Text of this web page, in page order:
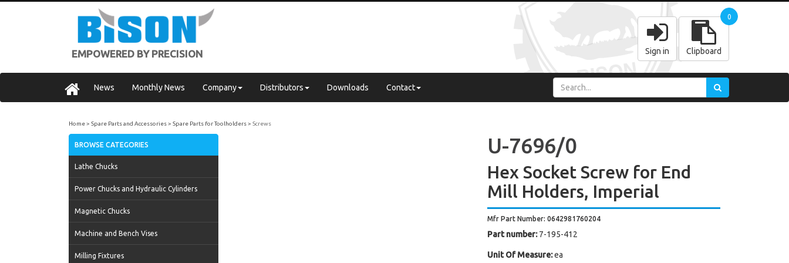
EMPOWERED BY PRECISION Sign in Clipboard
0
News Monthly News Company Distributors Downloads Contact
Home Spare Parts and Accessories Spare Parts for Toolholders Screws
BROWSE CATEGORIES
Lathe Chucks
Power Chucks and Hydraulic Cylinders
Magnetic Chucks
Machine and Bench Vises
Milling Fixtures
U-7696/0
Hex Socket Screw for End
Mill Holders, Imperial
Mfr Part Number: 0642981760204
Part number: 7-195-412
Unit Of Measure: ea